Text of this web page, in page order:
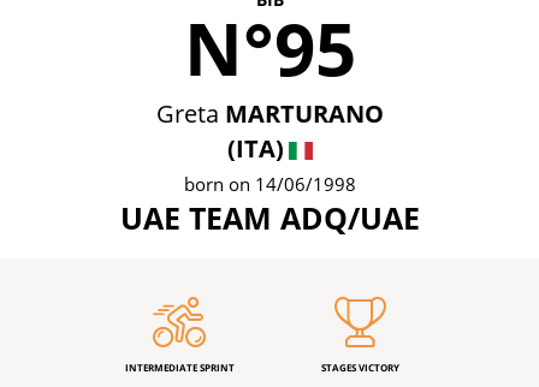
N°95
Greta MARTURANO
(ITA)
born on 14/06/1998
UAE TEAM ADQ/UAE
INTERMEDIATE SPRINT STAGES VICTORY